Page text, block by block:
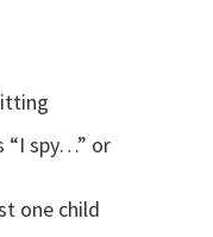
“I spy…” or
one child